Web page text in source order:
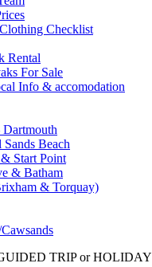
Checklist
Rental
For Sale
Info & accomodation
Beach
Start Point
& Batham
& Torquay)
TRIP or HOLIDAY